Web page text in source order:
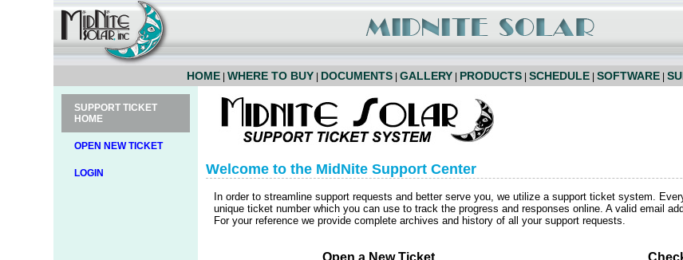
HOME |WHERE TO BUY DOCUMENTS |GALLERY PRODUCTS |SCHEDULE |SOFTWARE |
SUPPORT TICKET
HOME
OPEN NEW TICKET
LOGIN Welcome to the MidNite Support Center
In order to streamline support requests and better serve you, we utilize a support ticket system.
unique ticket number which you can use to track the progress and responses online. A valid email
For your reference we provide complete archives and history of all your support requests.
Open a New Ticket